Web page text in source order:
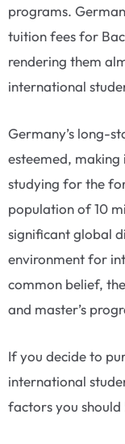
programs.
tuition fees for
rendering them
international
Germany’s long-
esteemed,
studying for the
population of 10
significant global
environment for
common belief,
and master’s
If you decide to
international
factors you